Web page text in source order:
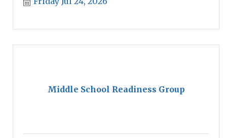
Middle School Readiness Group